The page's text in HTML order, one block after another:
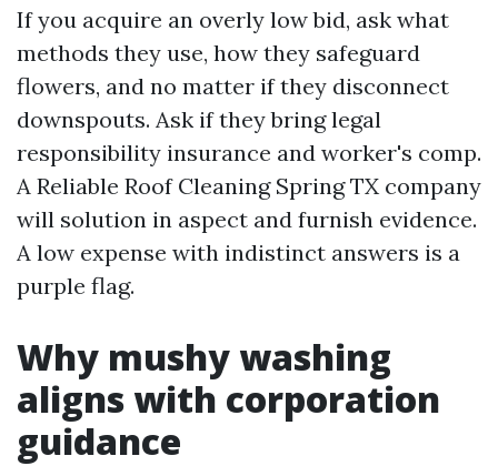
If you acquire an overly low bid, ask what
methods they use, how they safeguard
flowers, and no matter if they disconnect
downspouts. Ask if they bring legal
responsibility insurance and worker's comp.
A Reliable Roof Cleaning Spring TX company
will solution in aspect and furnish evidence.
A low expense with indistinct answers is a
purple flag.
Why mushy washing
aligns with corporation
guidance